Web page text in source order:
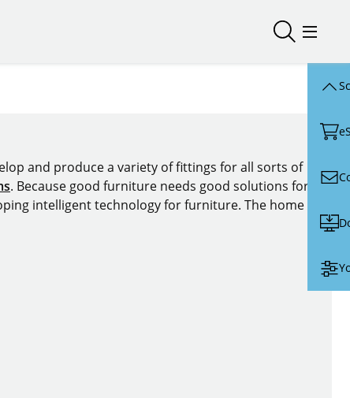
Open/Open/
and produce a variety of fittings for all sorts of
. Because good furniture needs good solutions for
intelligent technology for furniture. The home of